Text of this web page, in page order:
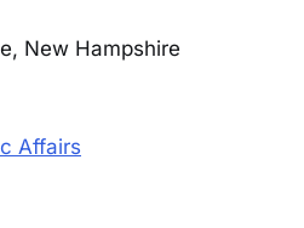
New Hampshire
Affairs